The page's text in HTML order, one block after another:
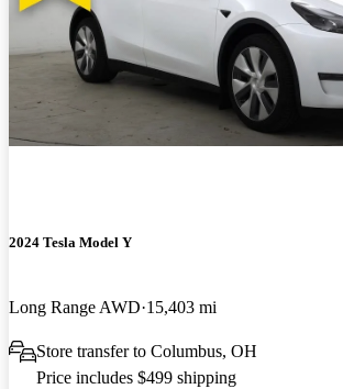
2024 Tesla Model Y
Long Range AWD 15,403 mi
Store transfer to Columbus, OH
Price includes $499 shipping